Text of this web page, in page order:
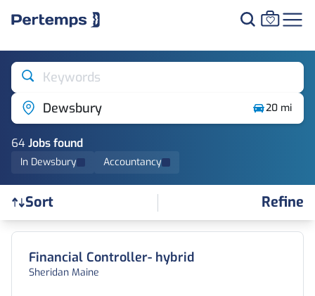
Keywords
Dewsbury
20 mi
64Jobsfound
In Dewsbury Accountancy
Sort Refine
Find a Job
Financial Controller- hybrid
Sheridan Maine